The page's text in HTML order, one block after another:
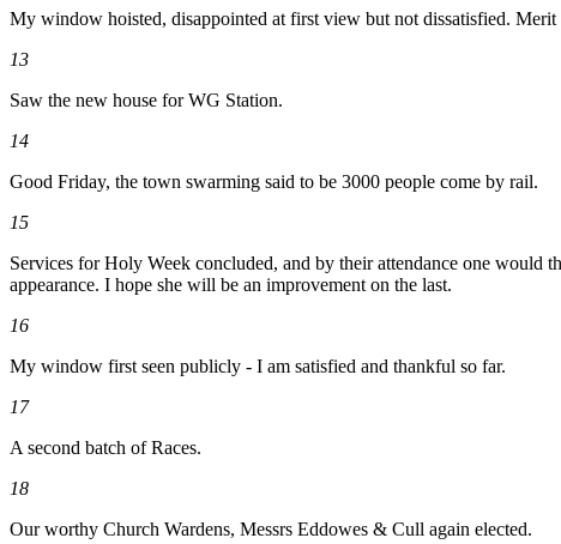
My window hoisted, disappointed at first view but not dissatisfied.
13
Saw the new house for WG Station.
14
Good Friday, the town swarming said to be 3000 people come by rail.
15
Services for Holy Week concluded, and by their attendance one would
appearance. I hope she will be an improvement on the last.
16
My window first seen publicly - I am satisfied and thankful so far.
17
A second batch of Races.
18
Our worthy Church Wardens, Messrs Eddowes & Cull again elected.